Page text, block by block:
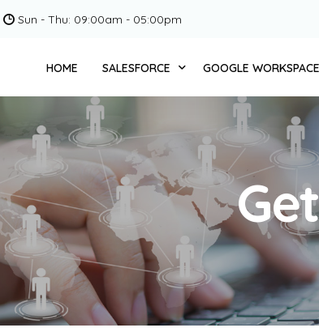
Sun - Thu: 09:00am - 05:00pm
HOME SALESFORCE
SERVICE CLOUD + CLOUD 11
CPQ + CLOUD 11
SALESFORCE COMMERCE + CLOUD11
PARDOT / ACCOUNT ENGAGEMENT +
MARKETING CLOUD + CLOUD 11
SLACK + CLOUD 11
GRANT MANAGEMENT + CLOUD 11
GOOGLE WORKSPACE
ZERO TRUST
AUTOMATE BUSINESS
INTEGRATED
MIGRATION AND
CHANGE
TRANSFORMATION
CLOUD11 TRAINING